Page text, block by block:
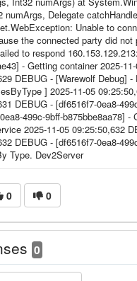
numArgs, Delegate
Unable to
the connected party did
to respond
- Getting container 2025-
DEBUG - [Warewolf Debug]
] 2025-11-05
DEBUG - [df6516f7-0ea8-
499c-9bff-b875bbe8aa78]
2025-11-05 09:25:50,632
DEBUG - [df6516f7-0ea8-
Type. Dev2Server
0 0
0